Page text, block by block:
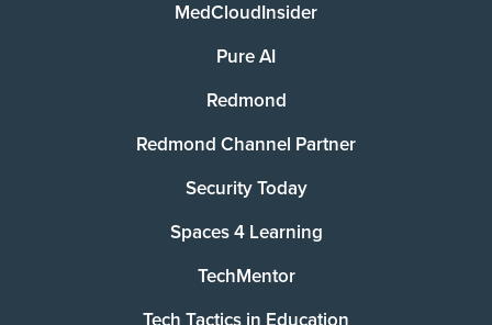
MedCloudInsider
Pure AI
Redmond
Redmond Channel Partner
Security Today
Spaces 4 Learning
TechMentor